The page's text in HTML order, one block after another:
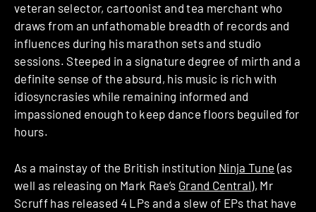
veteran selector, cartoonist and tea merchant who
draws from an unfathomable breadth of records and
influences during his marathon sets and studio
sessions. Steeped in a signature degree of mirth and a
definite sense of the absurd, his music is rich with
idiosyncrasies while remaining informed and
impassioned enough to keep dance floors beguiled for
hours.
As a mainstay of the British institution Ninja Tune (as
well as releasing on Mark Rae’s Grand Central), Mr
Scruff has released 4 LPs and a slew of EPs that have